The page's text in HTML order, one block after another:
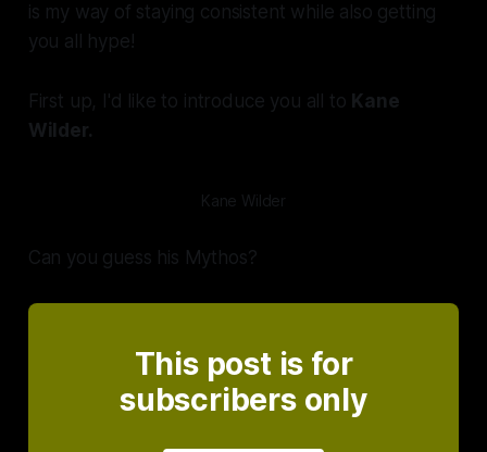
is my way of staying consistent while also getting
you all hype!
First up, I'd like to introduce you all to Kane
Wilder.
Kane Wilder
Can you guess his Mythos?
This post is for
subscribers only